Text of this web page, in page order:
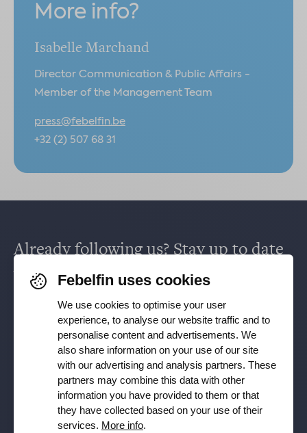
More info?
Isabelle Marchand
Director Communication & Public Affairs -
Member of the Management Team
press@febelfin.be
+32 (2) 507 68 31
Already following us? Stay up to date
viaFacebook, TikTok,X,LinkedIn
Instagram.
Receive our newsletter
YES, I want to receive the Febelfin newsletter and agree to
Febelfin uses cookies
We use cookies to optimise your user
experience, to analyse our website traffic and to
personalise content and advertisements. We
also share information on your use of our site
with our advertising and analysis partners. These
partners may combine this data with other
information you have provided to them or that
they have collected based on your use of their
services. More info.